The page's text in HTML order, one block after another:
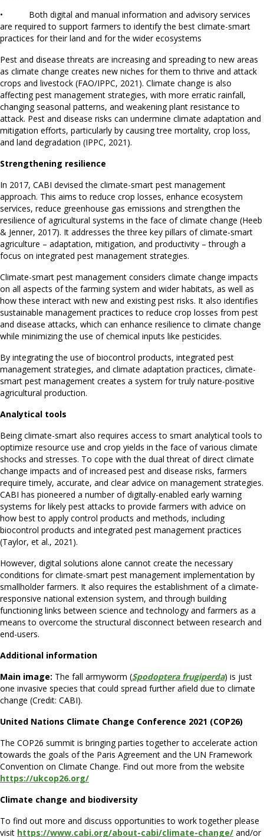
• Both digital and manual information and advisory services
are required to support farmers to identify the best climate-smart
practices for their land and for the wider ecosystems
Pest and disease threats are increasing and spreading to new areas
as climate change creates new niches for them to thrive and attack
crops and livestock (FAO/IPPC, 2021). Climate change is also
affecting pest management strategies, with more erratic rainfall,
changing seasonal patterns, and weakening plant resistance to
attack. Pest and disease risks can undermine climate adaptation and
mitigation efforts, particularly by causing tree mortality, crop loss,
and land degradation (IPPC, 2021).
Strengthening resilience
In 2017, CABI devised the climate-smart pest management
approach. This aims to reduce crop losses, enhance ecosystem
services, reduce greenhouse gas emissions and strengthen the
resilience of agricultural systems in the face of climate change (Heeb
& Jenner, 2017). It addresses the three key pillars of climate-smart
agriculture – adaptation, mitigation, and productivity – through a
focus on integrated pest management strategies.
Climate-smart pest management considers climate change impacts
on all aspects of the farming system and wider habitats, as well as
how these interact with new and existing pest risks. It also identifies
sustainable management practices to reduce crop losses from pest
and disease attacks, which can enhance resilience to climate change
while minimizing the use of chemical inputs like pesticides.
By integrating the use of biocontrol products, integrated pest
management strategies, and climate adaptation practices, climate-
smart pest management creates a system for truly nature-positive
agricultural production.
Analytical tools
Being climate-smart also requires access to smart analytical tools to
optimize resource use and crop yields in the face of various climate
shocks and stresses. To cope with the dual threat of direct climate
change impacts and of increased pest and disease risks, farmers
require timely, accurate, and clear advice on management strategies.
CABI has pioneered a number of digitally-enabled early warning
systems for likely pest attacks to provide farmers with advice on
how best to apply control products and methods, including
biocontrol products and integrated pest management practices
(Taylor, et al., 2021).
However, digital solutions alone cannot create the necessary
conditions for climate-smart pest management implementation by
smallholder farmers. It also requires the establishment of a climate-
responsive national extension system, and through building
functioning links between science and technology and farmers as a
means to overcome the structural disconnect between research and
end-users.
Additional information
Main image: The fall armyworm (Spodoptera frugiperda) is just
one invasive species that could spread further afield due to climate
change (Credit: CABI).
United Nations Climate Change Conference 2021 (COP26)
The COP26 summit is bringing parties together to accelerate action
towards the goals of the Paris Agreement and the UN Framework
Convention on Climate Change. Find out more from the website
https://ukcop26.org/
Climate change and biodiversity
To find out more and discuss opportunities to work together please
visit https://www.cabi.org/about-cabi/climate-change/ and/or